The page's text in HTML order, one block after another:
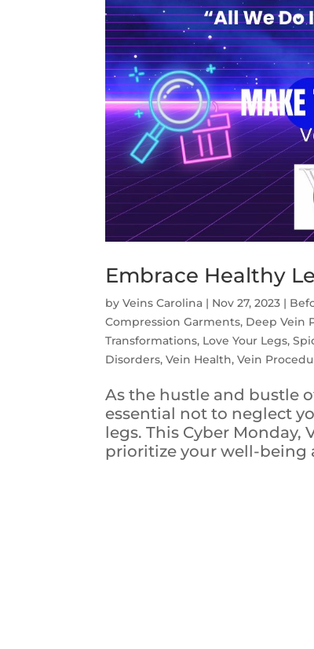
Embrace Healthy
byVeins Carolina | Nov 27, 2023 |
Compression Garments, Deep Vein
Transformations, Love Your Legs,
Disorders,Vein Health,Vein
As the hustle and bustle
essential not to neglect
legs. This Cyber Monday,
prioritize your well-being